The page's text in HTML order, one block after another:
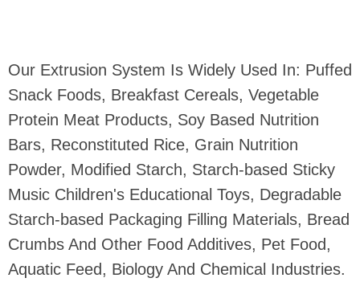
Our Extrusion System Is Widely Used In: Puffed
Snack Foods, Breakfast Cereals, Vegetable
Protein Meat Products, Soy Based Nutrition
Bars, Reconstituted Rice, Grain Nutrition
Powder, Modified Starch, Starch-based Sticky
Music Children's Educational Toys, Degradable
Starch-based Packaging Filling Materials, Bread
Crumbs And Other Food Additives, Pet Food,
Aquatic Feed, Biology And Chemical Industries.